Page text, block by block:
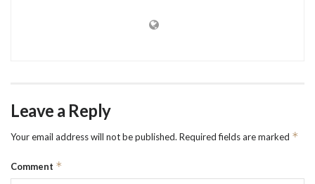
Leave a Reply
Your email address will not be published. Required fields are marked *
Comment *